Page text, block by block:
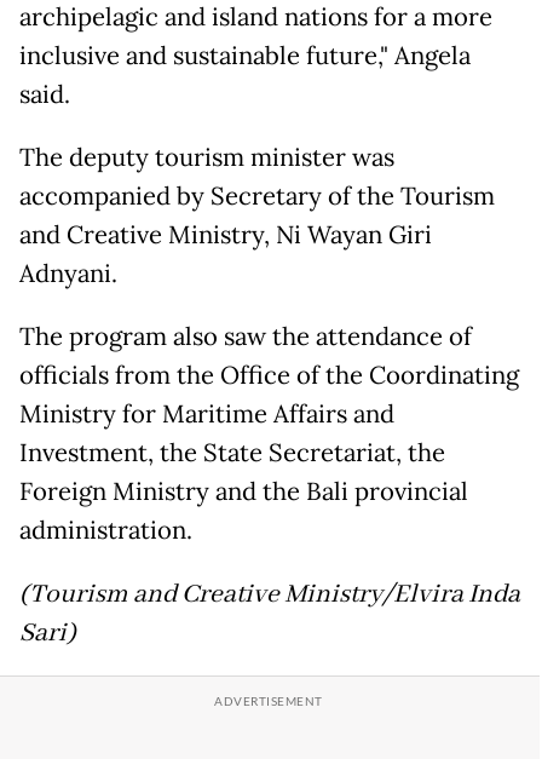
archipelagic and island nations for a more
inclusive and sustainable future," Angela
said.
The deputy tourism minister was
accompanied by Secretary of the Tourism
and Creative Ministry, Ni Wayan Giri
Adnyani.
The program also saw the attendance of
officials from the Office of the Coordinating
Ministry for Maritime Affairs and
Investment, the State Secretariat, the
Foreign Ministry and the Bali provincial
administration.
(Tourism and Creative Ministry/Elvira Inda
Sari)